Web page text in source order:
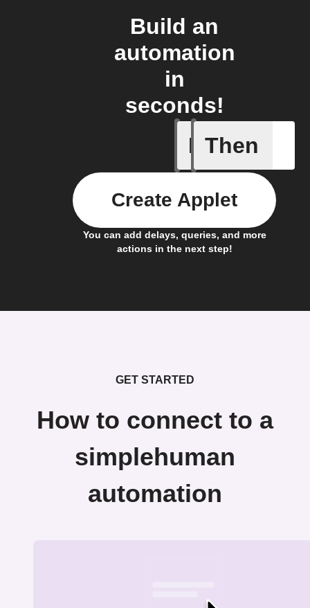
Build an
automation
in
seconds!
If
Fully
Then
You can add delays, queries, and more
actions in the next step!
Create Applet
GET STARTED
How to connect to a
simplehuman
automation